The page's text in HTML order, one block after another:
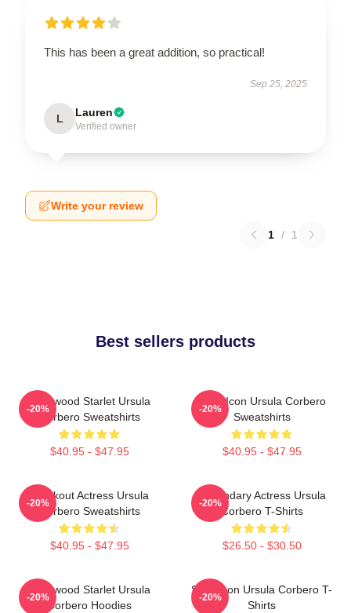
This has been a great addition, so practical!
Sep 25, 2025
L Lauren
Verified owner
Write your review
1 / 1
Best sellers products
Hollywood Starlet Ursula
Corbero Sweatshirts
$40.95 - $47.95
-20%
Style Icon Ursula Corbero
Sweatshirts
$40.95 - $47.95
-20%
Breakout Actress Ursula
Corbero Sweatshirts
$40.95 - $47.95
-20%
Legendary Actress Ursula
Corbero T-Shirts
$26.50 - $30.50
-20%
Hollywood Starlet Ursula
Corbero Hoodies
-20%
Style Icon Ursula Corbero T-
Shirts
-20%